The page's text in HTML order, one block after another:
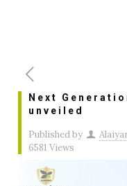
Next
unveiled
Published by
6581 Views